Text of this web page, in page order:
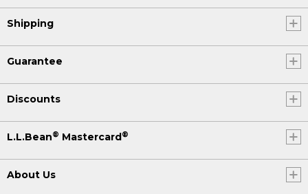
Shipping
Guarantee
Discounts
L.L.Bean® Mastercard®
About Us